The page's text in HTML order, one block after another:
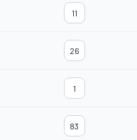
11
26
1
83